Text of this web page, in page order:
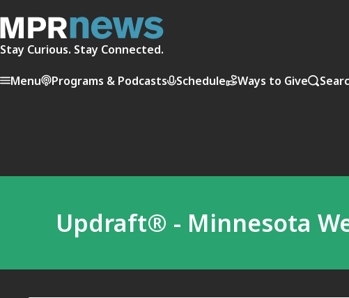
Stay Curious. Stay Connected.
Menu Programs & Podcasts Schedule Ways to Give
Updraft® - Minnesota